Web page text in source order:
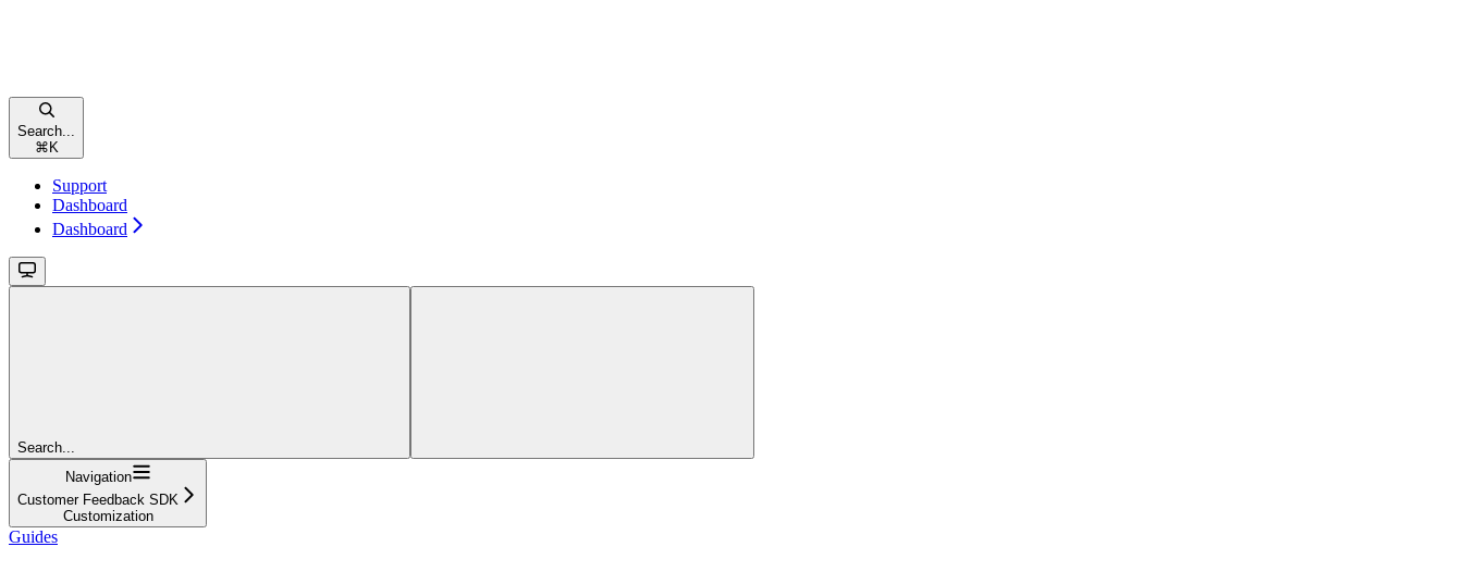
Search...
⌘ K
Support
Dashboard
Dashboard
Search...
Navigation
Customer Feedback SDK
Customization
Guides